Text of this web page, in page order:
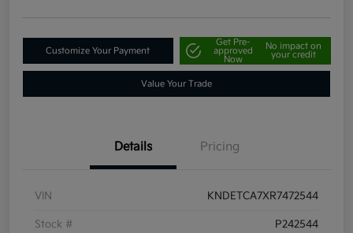
Customize Your Payment
Get Pre-
approved
Now
No impact on
your credit
Value Your Trade
Details Pricing
VIN KNDETCA7XR7472544
Stock # P242544